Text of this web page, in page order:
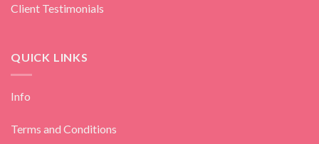
Client Testimonials
QUICK LINKS
Info
Terms and Conditions